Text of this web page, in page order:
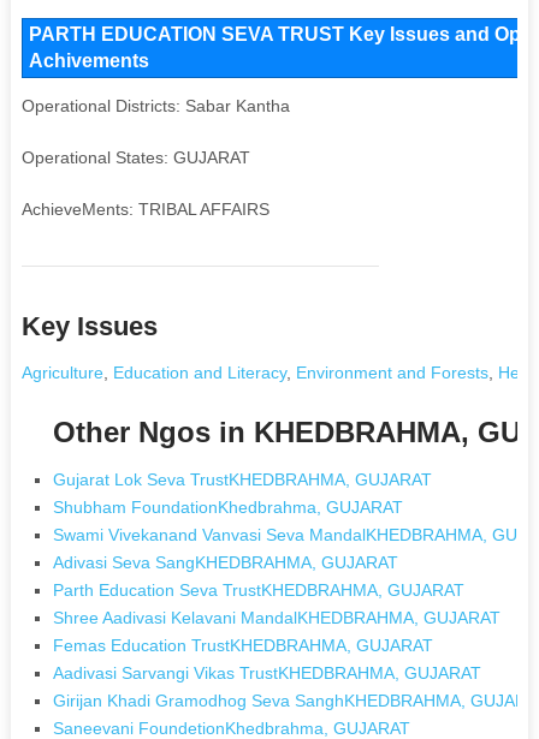
PARTH EDUCATION SEVA TRUST Key Issues and
Achivements
Operational Districts: Sabar Kantha
Operational States: GUJARAT
AchieveMents: TRIBAL AFFAIRS
Key Issues
Agriculture, Education and Literacy, Environment and Forests,
Other Ngos in KHEDBRAHMA,
Gujarat Lok Seva TrustKHEDBRAHMA, GUJARAT
Shubham FoundationKhedbrahma, GUJARAT
Swami Vivekanand Vanvasi Seva MandalKHEDBRAHMA,
Adivasi Seva SangKHEDBRAHMA, GUJARAT
Parth Education Seva TrustKHEDBRAHMA, GUJARAT
Shree Aadivasi Kelavani MandalKHEDBRAHMA, GUJARAT
Femas Education TrustKHEDBRAHMA, GUJARAT
Aadivasi Sarvangi Vikas TrustKHEDBRAHMA, GUJARAT
Girijan Khadi Gramodhog Seva SanghKHEDBRAHMA,
Saneevani FoundetionKhedbrahma, GUJARAT